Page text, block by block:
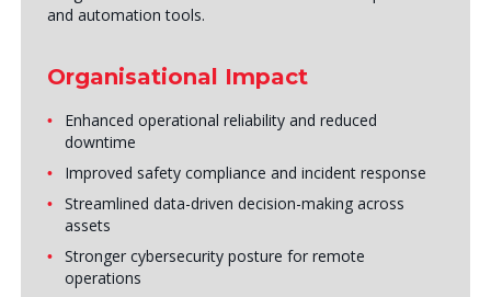
and automation tools.
Organisational Impact
Enhanced operational reliability and reduced
downtime
Improved safety compliance and incident response
Streamlined data-driven decision-making across
assets
Stronger cybersecurity posture for remote
operations